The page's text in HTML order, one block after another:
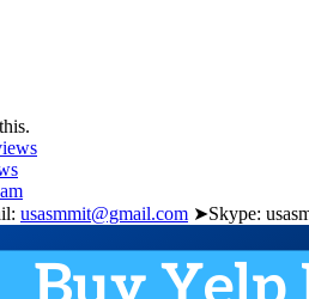
usasmmit@gmail.com ➤Skype: